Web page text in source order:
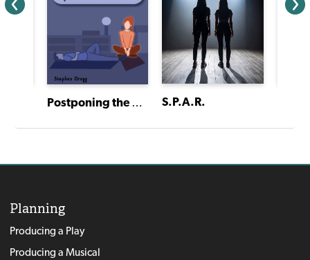
Postponing the Heat Death of the Universe S.P.A.R.
Planning
Producing a Play
Producing a Musical